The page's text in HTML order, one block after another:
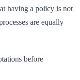
having a policy is not
are equally
before